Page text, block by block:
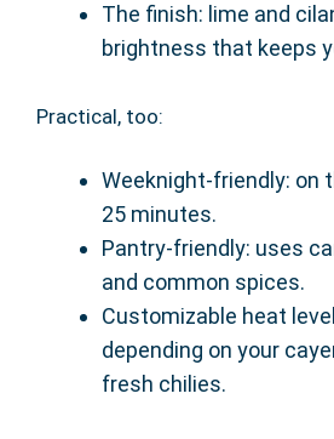
The finish: lime and
brightness that keeps
Practical, too:
Weeknight-friendly: on
25 minutes.
Pantry-friendly: uses
and common spices.
Customizable heat
depending on your
fresh chilies.